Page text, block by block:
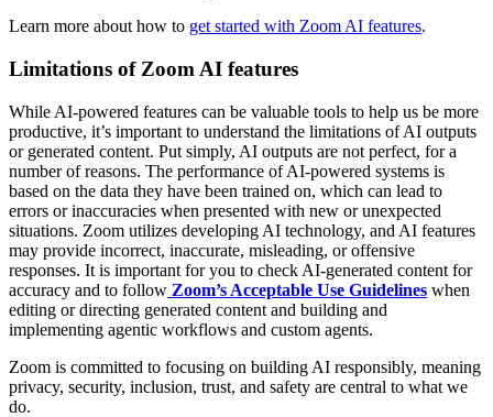
Learn more about how to get started with Zoom AI features.
Limitations of Zoom AI features
While AI-powered features can be valuable tools to help us be more
productive, it’s important to understand the limitations of AI outputs
or generated content. Put simply, AI outputs are not perfect, for a
number of reasons. The performance of AI-powered systems is
based on the data they have been trained on, which can lead to
errors or inaccuracies when presented with new or unexpected
situations. Zoom utilizes developing AI technology, and AI features
may provide incorrect, inaccurate, misleading, or offensive
responses. It is important for you to check AI-generated content for
accuracy and to follow Zoom’s Acceptable Use Guidelines when
editing or directing generated content and building and
implementing agentic workflows and custom agents.
Zoom is committed to focusing on building AI responsibly, meaning
privacy, security, inclusion, trust, and safety are central to what we
do.